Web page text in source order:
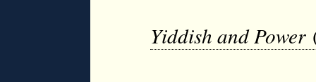
Yiddish and Power